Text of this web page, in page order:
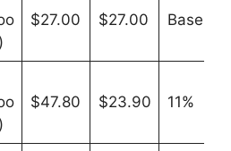
$27.00 $27.00 Baseline
$47.80 $23.90 11%